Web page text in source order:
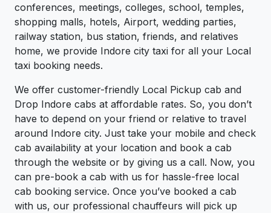
conferences, meetings, colleges, school, temples,
shopping malls, hotels, Airport, wedding parties,
railway station, bus station, friends, and relatives
home, we provide Indore city taxi for all your Local
taxi booking needs.
We offer customer-friendly Local Pickup cab and
Drop Indore cabs at affordable rates. So, you don’t
have to depend on your friend or relative to travel
around Indore city. Just take your mobile and check
cab availability at your location and book a cab
through the website or by giving us a call. Now, you
can pre-book a cab with us for hassle-free local
cab booking service. Once you’ve booked a cab
with us, our professional chauffeurs will pick up